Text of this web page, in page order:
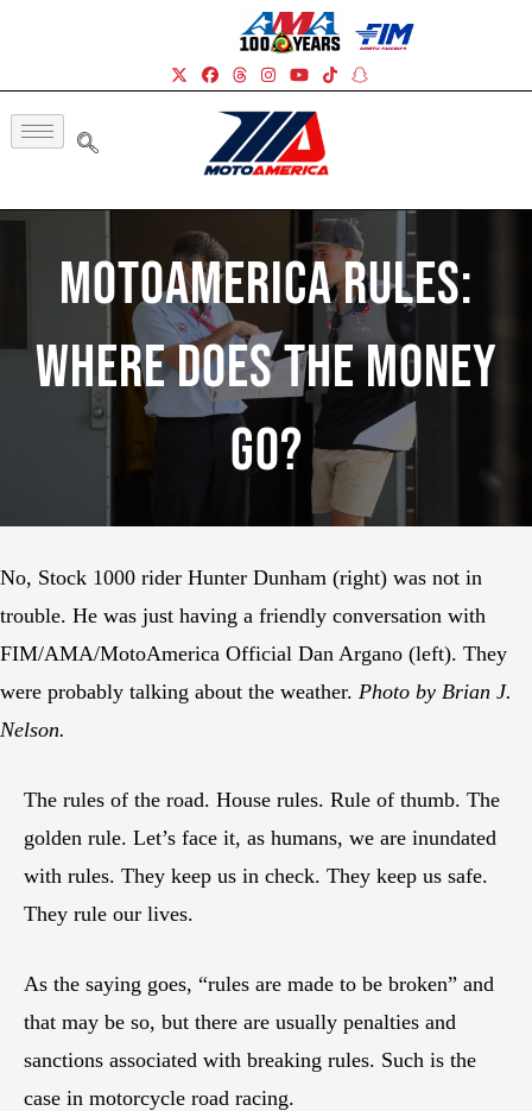
MotoAmerica Rules:
Where Does The Money
Go?
No, Stock 1000 rider Hunter Dunham (right) was not in
trouble. He was just having a friendly conversation with
FIM/AMA/MotoAmerica Official Dan Argano (left). They
were probably talking about the weather. Photo by Brian J.
Nelson.
The rules of the road. House rules. Rule of thumb. The
golden rule. Let’s face it, as humans, we are inundated
with rules. They keep us in check. They keep us safe.
They rule our lives.
As the saying goes, “rules are made to be broken” and
that may be so, but there are usually penalties and
sanctions associated with breaking rules. Such is the
case in motorcycle road racing.